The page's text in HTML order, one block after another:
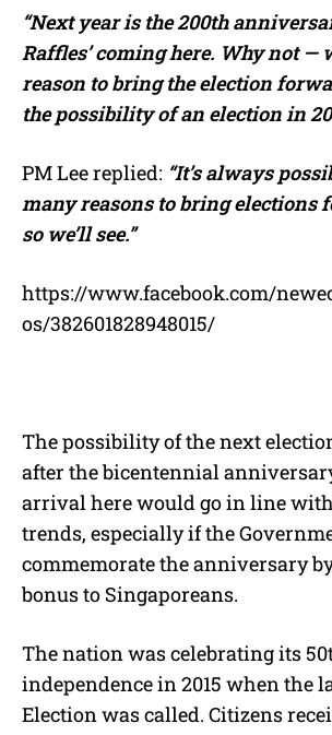
“Next year is the 200th
Raffles’ coming here. Why not —
reason to bring the election
the possibility of an election in
PM Lee replied: “It’s always
many reasons to bring elections
so we’ll see.”
https://www.facebook.com/
os/382601828948015/
The possibility of the next
after the bicentennial
arrival here would go in line
trends, especially if the
commemorate the anniversary
bonus to Singaporeans.
The nation was celebrating its
independence in 2015 when the
Election was called. Citizens